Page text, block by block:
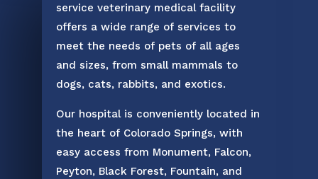
service veterinary medical facility
offers a wide range of services to
meet the needs of pets of all ages
and sizes, from small mammals to
dogs, cats, rabbits, and exotics.
Our hospital is conveniently located in
the heart of Colorado Springs, with
easy access from Monument, Falcon,
Peyton, Black Forest, Fountain, and